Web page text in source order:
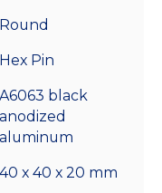
Round
Hex Pin
A6063 black
anodized
aluminum
40 x 40 x 20 mm